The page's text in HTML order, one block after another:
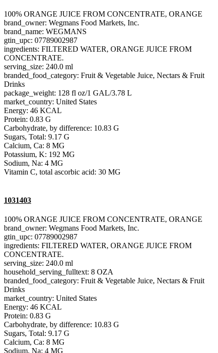
100% ORANGE JUICE FROM CONCENTRATE, ORANGE
brand_owner: Wegmans Food Markets, Inc.
brand_name: WEGMANS
gtin_upc: 07789002987
ingredients: FILTERED WATER, ORANGE JUICE FROM
CONCENTRATE.
serving_size: 240.0 ml
branded_food_category: Fruit & Vegetable Juice, Nectars & Fruit
Drinks
package_weight: 128 fl oz/1 GAL/3.78 L
market_country: United States
Energy: 46 KCAL
Protein: 0.83 G
Carbohydrate, by difference: 10.83 G
Sugars, Total: 9.17 G
Calcium, Ca: 8 MG
Potassium, K: 192 MG
Sodium, Na: 4 MG
Vitamin C, total ascorbic acid: 30 MG
1031403
100% ORANGE JUICE FROM CONCENTRATE, ORANGE
brand_owner: Wegmans Food Markets, Inc.
gtin_upc: 07789002987
ingredients: FILTERED WATER, ORANGE JUICE FROM
CONCENTRATE.
serving_size: 240.0 ml
household_serving_fulltext: 8 OZA
branded_food_category: Fruit & Vegetable Juice, Nectars & Fruit
Drinks
market_country: United States
Energy: 46 KCAL
Protein: 0.83 G
Carbohydrate, by difference: 10.83 G
Sugars, Total: 9.17 G
Calcium, Ca: 8 MG
Sodium, Na: 4 MG